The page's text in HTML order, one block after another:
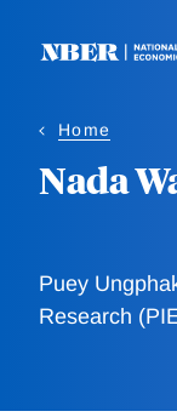
Home
Nada
Puey
Research